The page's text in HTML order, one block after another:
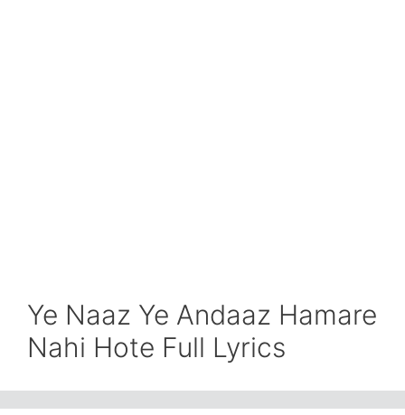
Ye Naaz Ye Andaaz Hamare
Nahi Hote Full Lyrics